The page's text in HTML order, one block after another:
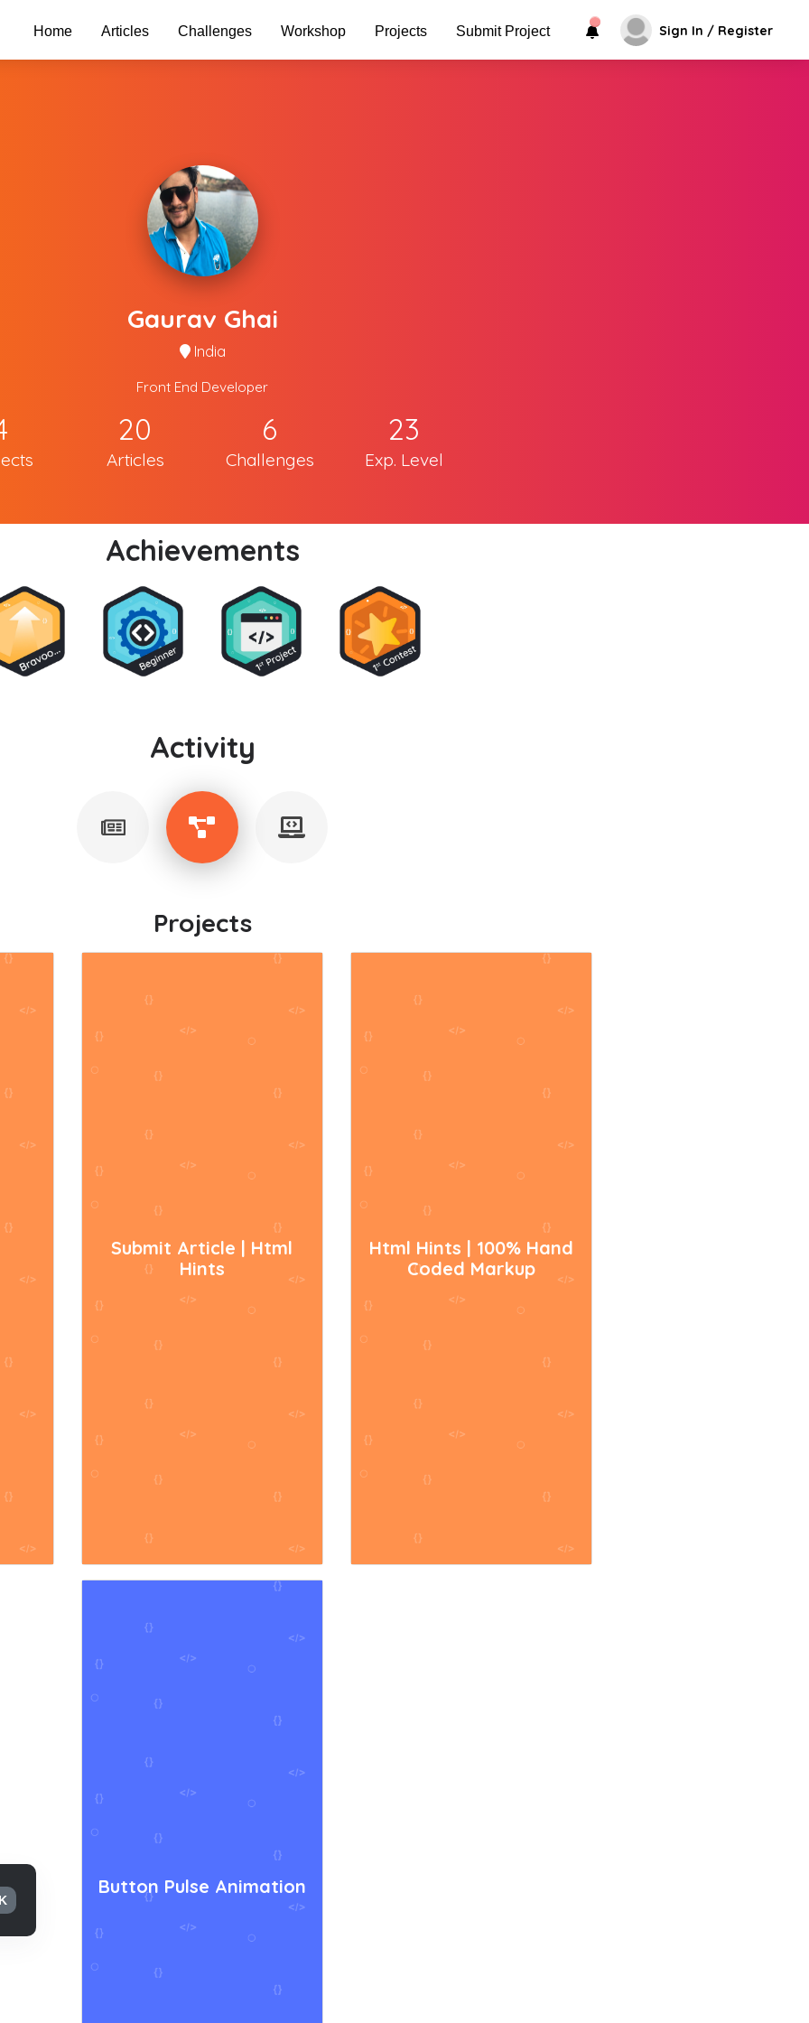
Home Articles Challenges Workshop Projects Submit Project Sign In / Register
Gaurav Ghai
India
Front End Developer
20
Articles
6
Challenges
23
Exp. Level
Achievements
Activity
Projects
Submit Article | Html
Hints
Html Hints | 100% Hand
Coded Markup
Button Pulse Animation